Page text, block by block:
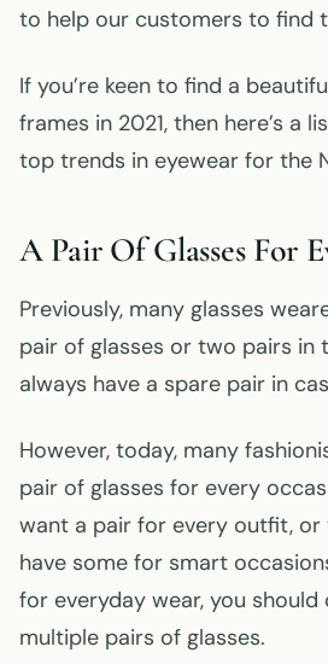
to help our customers to find
If you’re keen to find a
frames in 2021, then here’s a
top trends in eyewear for the
A Pair Of Glasses For
Previously, many glasses
pair of glasses or two pairs in
always have a spare pair in
However, today, many
pair of glasses for every
want a pair for every outfit, or
have some for smart
for everyday wear, you
multiple pairs of glasses.